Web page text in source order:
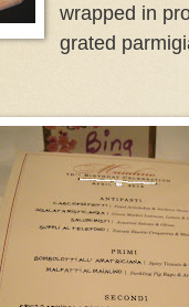
wrapped in
grated